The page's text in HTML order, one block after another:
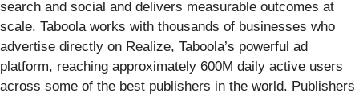
search and social and delivers measurable outcomes at
scale. Taboola works with thousands of businesses who
advertise directly on Realize, Taboola’s powerful ad
platform, reaching approximately 600M daily active users
across some of the best publishers in the world. Publishers